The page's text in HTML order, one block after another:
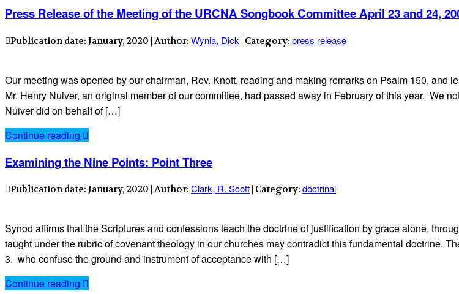
Press Release of the Meeting of the URCNA Songbook Committee April 23 and 24,
Publication date: January, 2020 | Author: Wynia, Dick | Category: press release
Our meeting was opened by our chairman, Rev. Knott, reading and making remarks on Psalm 150, and
Mr. Henry Nuiver, an original member of our committee, had passed away in February of this year. We
Nuiver did on behalf of […]
Continue reading
Examining the Nine Points: Point Three
Publication date: January, 2020 | Author: Clark, R. Scott | Category: doctrinal
Synod affirms that the Scriptures and confessions teach the doctrine of justification by grace alone,
taught under the rubric of covenant theology in our churches may contradict this fundamental doctrine.
3. who confuse the ground and instrument of acceptance with […]
Continue reading